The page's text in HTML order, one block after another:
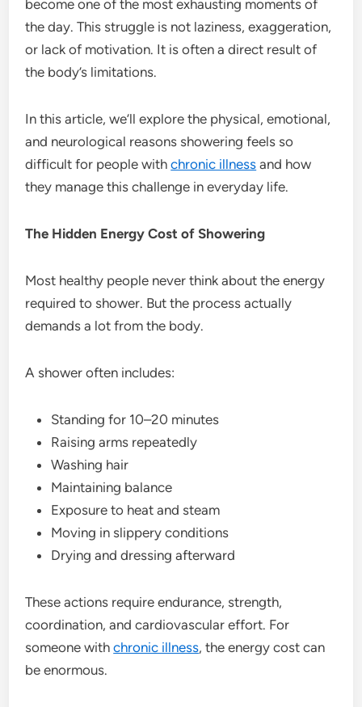
become one of the most exhausting moments of
the day. This struggle is not laziness, exaggeration,
or lack of motivation. It is often a direct result of
the body’s limitations.
In this article, we’ll explore the physical, emotional,
and neurological reasons showering feels so
difficult for people withchronic illness and how
they manage this challenge in everyday life.
The Hidden Energy Cost of Showering
Most healthy people never think about the energy
required to shower. But the process actually
demands a lot from the body.
A shower often includes:
Standing for 10–20 minutes
Raising arms repeatedly
Washing hair
Maintaining balance
Exposure to heat and steam
Moving in slippery conditions
Drying and dressing afterward
These actions require endurance, strength,
coordination, and cardiovascular effort. For
someone withchronic illness, the energy cost can
be enormous.